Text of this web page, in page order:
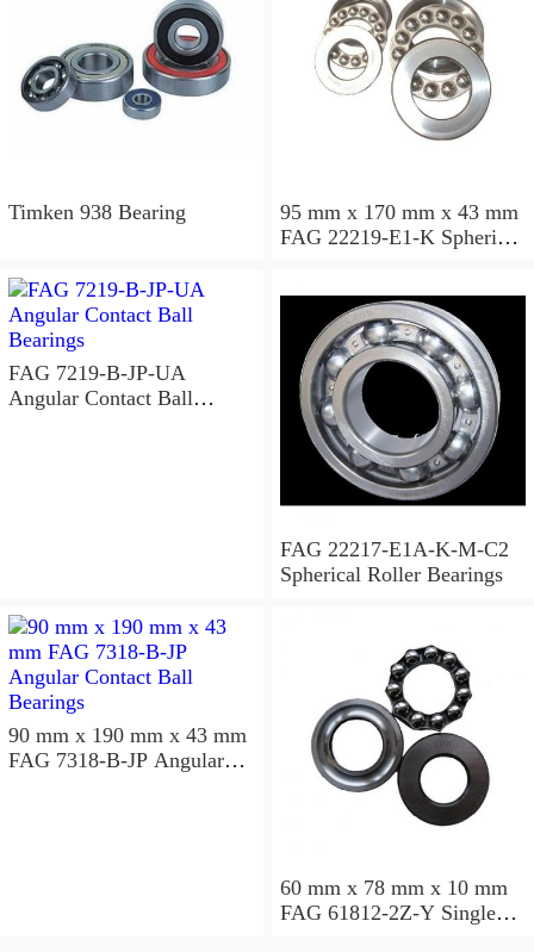
Timken 938 Bearing
95 mm x 170 mm x 43 mm
FAG 22219-E1-K Spherical
FAG 7219-B-JP-UA
Angular Contact Ball
FAG 22217-E1A-K-M-C2
Spherical Roller Bearings
90 mm x 190 mm x 43 mm
FAG 7318-B-JP Angular
60 mm x 78 mm x 10 mm
FAG 61812-2Z-Y Single